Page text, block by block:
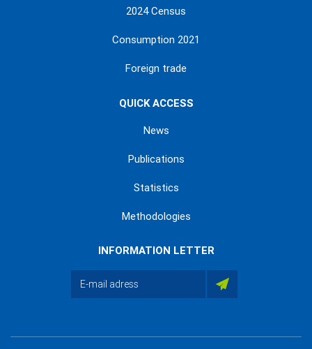
2024 Census
Consumption 2021
Foreign trade
QUICK ACCESS
News
Publications
Statistics
Methodologies
INFORMATION LETTER